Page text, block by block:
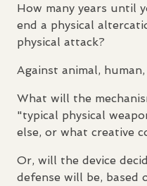
How many years until
end a physical
physical attack?
Against animal,
What will the
"typical physical
else, or what creative
Or, will the device
defense will be, based